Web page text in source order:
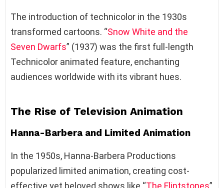
The introduction of technicolor in the 1930s
transformed cartoons. “Snow White and the
Seven Dwarfs” (1937) was the first full-length
Technicolor animated feature, enchanting
audiences worldwide with its vibrant hues.
The Rise of Television Animation
Hanna-Barbera and Limited Animation
In the 1950s, Hanna-Barbera Productions
popularized limited animation, creating cost-
effective yet beloved shows like “The Flintstones”